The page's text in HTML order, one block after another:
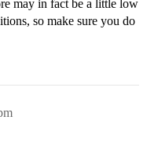
may in fact be a little low
so make sure you do